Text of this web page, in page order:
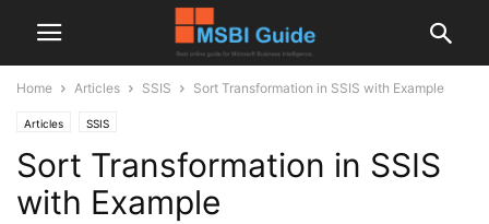
Home Articles SSIS Sort Transformation in SSIS with Example
Articles SSIS
Sort Transformation in SSIS
with Example